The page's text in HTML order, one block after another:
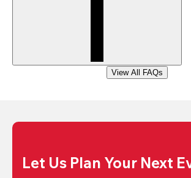
View All FAQs
Let Us Plan Your Next